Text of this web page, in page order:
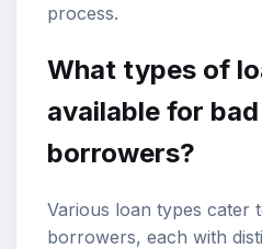
process.
What types of
available for
borrowers?
Various loan types cater
borrowers, each with